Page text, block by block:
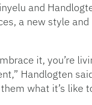
and
a new style
it, you’re
Handlogten
what it’s like